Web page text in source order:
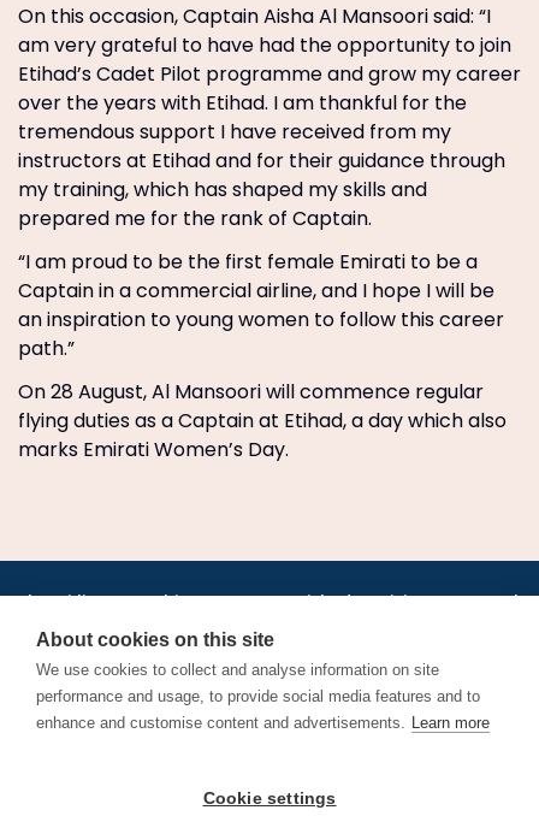
On this occasion, Captain Aisha Al Mansoori said: “I
am very grateful to have had the opportunity to join
Etihad’s Cadet Pilot programme and grow my career
over the years with Etihad. I am thankful for the
tremendous support I have received from my
instructors at Etihad and for their guidance through
my training, which has shaped my skills and
prepared me for the rank of Captain.
“I am proud to be the first female Emirati to be a
Captain in a commercial airline, and I hope I will be
an inspiration to young women to follow this career
path.”
On 28 August, Al Mansoori will commence regular
flying duties as a Captain at Etihad, a day which also
marks Emirati Women’s Day.
Jobs•AirlineInternships.com•News•LinkedIn•Pricing•Post a Job•
About•Contact us •XML/RSS•Privacy Policy
Cookie Policy
Find aviation jobs worldwide – pilot, cabin crew, ground staff
and aerospace careers. Latest airline recruitment, industry
About cookies on this site
We use cookies to collect and analyse information on site
performance and usage, to provide social media features and to
enhance and customise content and advertisements. Learn more
Cookie settings